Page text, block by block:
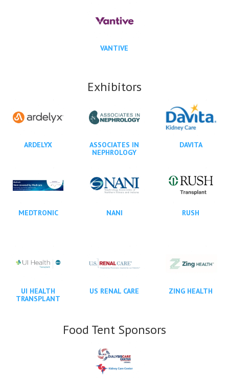
VANTIVE
Exhibitors
ARDELYX
ASSOCIATES IN
NEPHROLOGY
DAVITA
MEDTRONIC NANI RUSH
UI HEALTH
TRANSPLANT
US RENAL CARE ZING HEALTH
Food Tent Sponsors